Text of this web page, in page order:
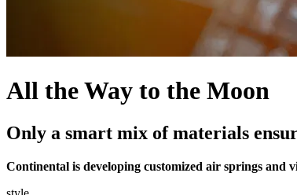
All the Way to the Moon
Only a smart mix of materials
Continental is developing customized air springs